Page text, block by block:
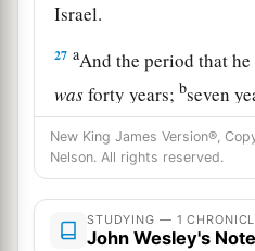
Israel.
27 aAnd the period that
wasforty years; bseven
Hebron, and thirty-three
Jerusalem. ‡
28So headied in a good
and riches and honor;
New King James Version®,
Nelson. All rights reserved.
STUDYING — 1
John Wesley's